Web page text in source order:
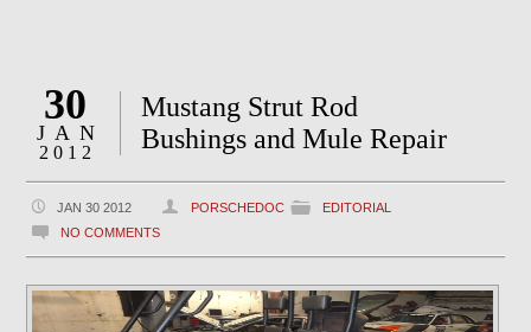
30
JAN
2012
Mustang Strut Rod
Bushings and Mule Repair
JAN 30 2012 PORSCHEDOC
EDITORIAL
NO COMMENTS